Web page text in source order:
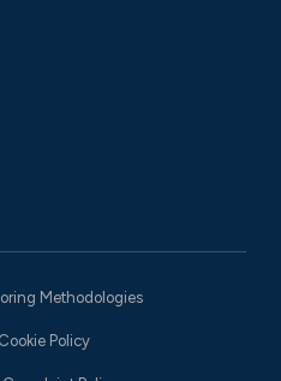
Methodologies
Cookie Policy